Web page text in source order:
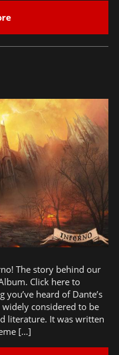
The story behind our
Album. Click here to
heard of Dante’s
widely considered to be
literature. It was written
[…]